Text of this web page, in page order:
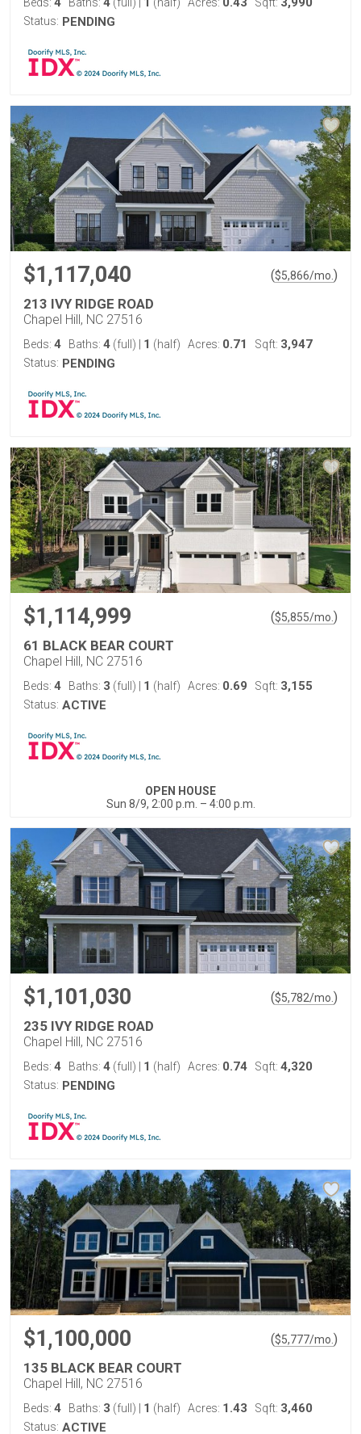
Status: PENDING
$1,117,040 ($5,866/mo. )
213 IVY RIDGE ROAD
Chapel Hill, NC 27516
Beds: 4 Baths: 4 (full) 1 (half) Acres: 0.71 Sqft: 3,947
Status: PENDING
$1,114,999 ($5,855/mo. )
61 BLACK BEAR COURT
Chapel Hill, NC 27516
Beds: 4 Baths: 3 (full) 1 (half) Acres: 0.69 Sqft: 3,155
Status: ACTIVE
OPEN HOUSE
Sun 8/9, 2:00 p.m. – 4:00 p.m.
$1,101,030 ($5,782/mo. )
235 IVY RIDGE ROAD
Chapel Hill, NC 27516
Beds: 4 Baths: 4 (full) 1 (half) Acres: 0.74 Sqft: 4,320
Status: PENDING
$1,100,000 ($5,777/mo. )
135 BLACK BEAR COURT
Chapel Hill, NC 27516
Beds: 4 Baths: 3 (full) 1 (half) Acres: 1.43 Sqft: 3,460
Status: ACTIVE